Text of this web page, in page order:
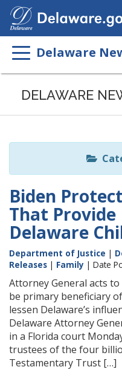
Delaware
Listen
page
ReadSpeaker
DELAWARE
Biden
That
Delaware
Department of Justice |
Releases | Family | Date
Attorney General acts
be primary beneficiary
lessen Delaware’s
Delaware Attorney
in a Florida court
trustees of the four
Testamentary Trust […]